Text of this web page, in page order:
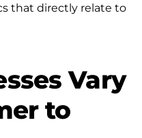
that directly relate to
Vary
to